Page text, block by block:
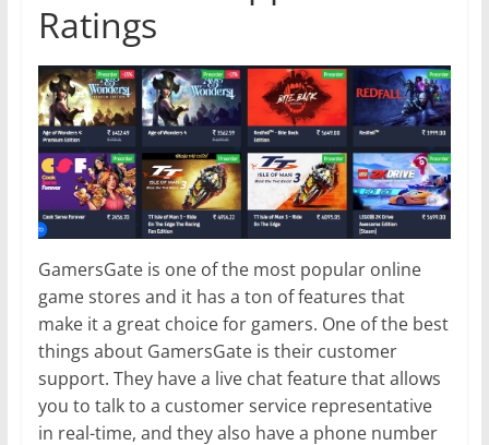
Ratings
GamersGate is one of the most popular online
game stores and it has a ton of features that
make it a great choice for gamers. One of the best
things about GamersGate is their customer
support. They have a live chat feature that allows
you to talk to a customer service representative
in real-time, and they also have a phone number